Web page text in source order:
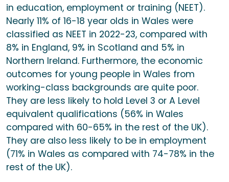
in education, employment or training (NEET).
Nearly 11% of 16-18 year olds in Wales were
classified as NEET in 2022-23, compared with
8% in England, 9% in Scotland and 5% in
Northern Ireland. Furthermore, the economic
outcomes for young people in Wales from
working-class backgrounds are quite poor.
They are less likely to hold Level 3 or A Level
equivalent qualifications (56% in Wales
compared with 60-65% in the rest of the UK).
They are also less likely to be in employment
(71% in Wales as compared with 74-78% in the
rest of the UK).